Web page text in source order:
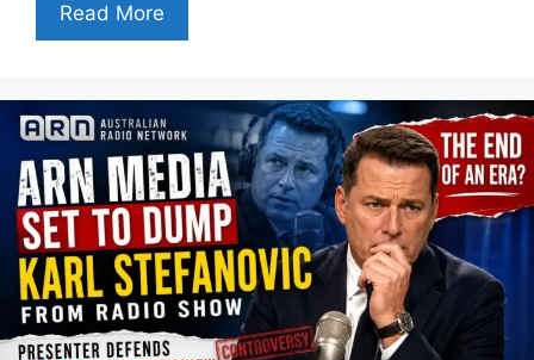
Read More